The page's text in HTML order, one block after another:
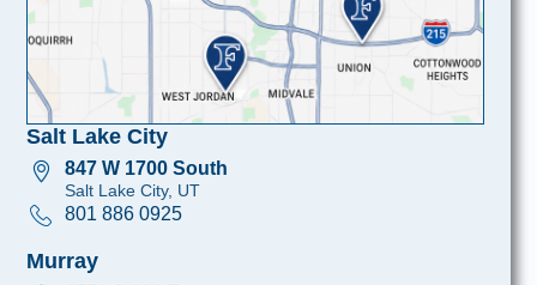
Salt Lake City
847 W 1700 South
Salt Lake City, UT
801 886 0925
Murray